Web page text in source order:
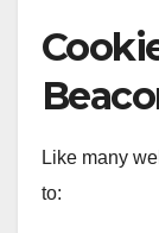
Like many
to: